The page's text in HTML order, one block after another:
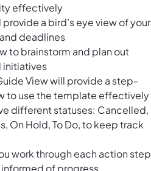
effectively
a bird’s eye view of your
deadlines
to brainstorm and plan out
View will provide a step-
to use the template effectively
different statuses: Cancelled,
On Hold, To Do, to keep track
work through each action step
of progress